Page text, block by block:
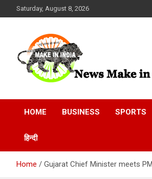
to
Saturday, August 8, 2026
News Make In
HOME BUSINESS SPORTS
हिन्दी
Home Gujarat Chief Minister meets